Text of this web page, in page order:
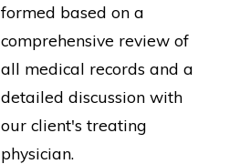
formed based on a
comprehensive review of
all medical records and a
detailed discussion with
our client's treating
physician.